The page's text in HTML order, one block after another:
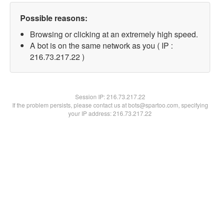
Possible reasons:
Browsing or clicking at an extremely high speed.
A bot is on the same network as you ( IP :
216.73.217.22 )
Session IP:216.73.217.22
If the problem persists, please contact us at bots@spartoo.com, specifying
your IP address: 216.73.217.22